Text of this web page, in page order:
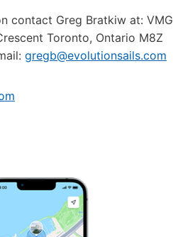
contact Greg Bratkiw at: VMG
Toronto, Ontario M8Z
gregb@evolutionsails.com